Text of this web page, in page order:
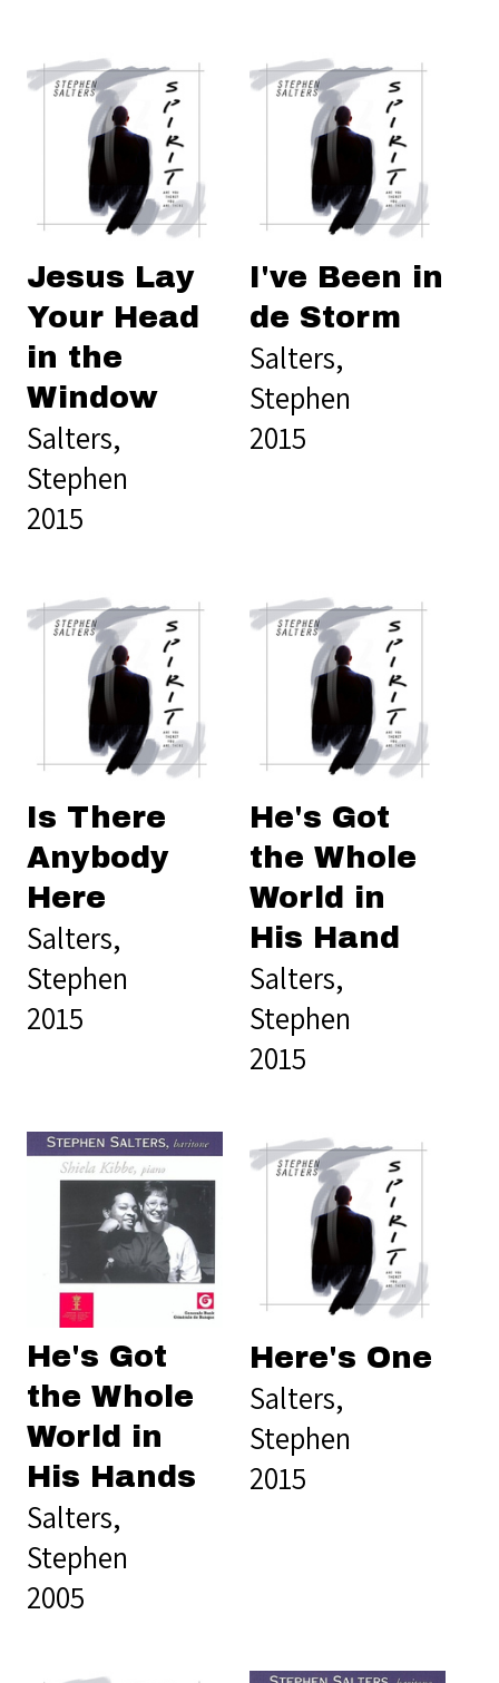
Jesus Lay
Your Head
in the
Window
Salters,
Stephen
2015
I've Been in
de Storm
Salters,
Stephen
2015
Is There
Anybody
Here
Salters,
Stephen
2015
He's Got
the Whole
World in
His Hand
Salters,
Stephen
2015
He's Got
the Whole
World in
His Hands
Salters,
Stephen
2005
Here's One
Salters,
Stephen
2015